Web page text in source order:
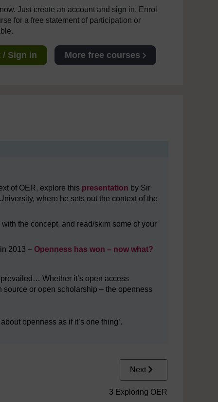
Just create an account and sign in. Enrol
for a free statement of participation or
/ Sign in More free courses
of OER, explore this presentation by Sir
where he sets out the context of the
with the concept, and read/skim some of your
2013 – Openness has won – now what?
Whether it’s open access
or open scholarship – the openness
openness as if it’s one thing’.
Next
3 Exploring OER